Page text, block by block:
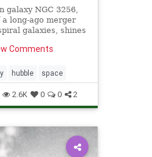
galaxy NGC 3256,
long-ago merger
galaxies, shines
Telescope.
Comments
hubble space
2.6K 0 0 2